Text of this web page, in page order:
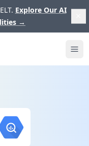
Explore Our AI
→